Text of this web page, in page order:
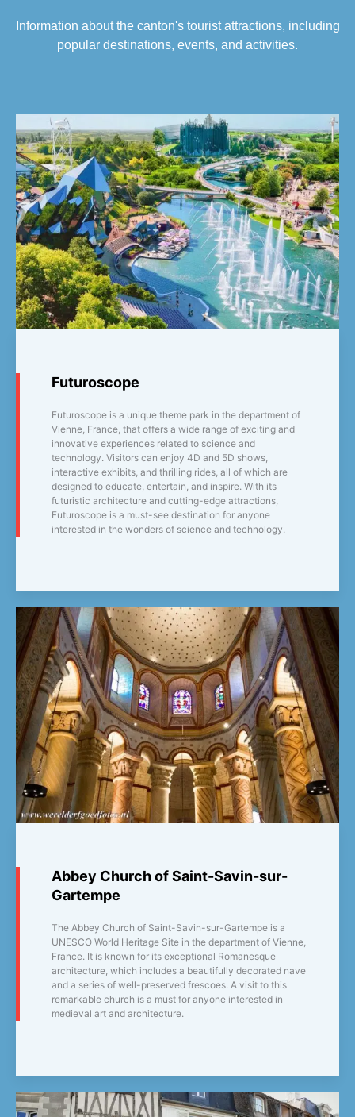
Information about the canton's tourist attractions, including
popular destinations, events, and activities.
Futuroscope
Futuroscope is a unique theme park in the department of
Vienne, France, that offers a wide range of exciting and
innovative experiences related to science and
technology. Visitors can enjoy 4D and 5D shows,
interactive exhibits, and thrilling rides, all of which are
designed to educate, entertain, and inspire. With its
futuristic architecture and cutting-edge attractions,
Futuroscope is a must-see destination for anyone
interested in the wonders of science and technology.
Abbey Church of Saint-Savin-sur-
Gartempe
The Abbey Church of Saint-Savin-sur-Gartempe is a
UNESCO World Heritage Site in the department of Vienne,
France. It is known for its exceptional Romanesque
architecture, which includes a beautifully decorated nave
and a series of well-preserved frescoes. A visit to this
remarkable church is a must for anyone interested in
medieval art and architecture.